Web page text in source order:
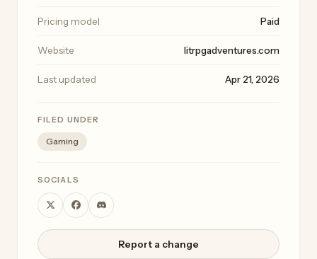
Pricing model Paid
Website litrpgadventures.com
Last updated Apr 21, 2026
FILED UNDER
Gaming
SOCIALS
Report a change